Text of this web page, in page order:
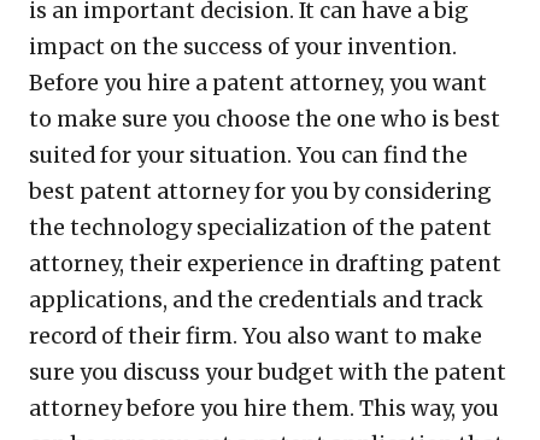
is an important decision. It can have a big
impact on the success of your invention.
Before you hire a patent attorney, you want
to make sure you choose the one who is best
suited for your situation. You can find the
best patent attorney for you by considering
the technology specialization of the patent
attorney, their experience in drafting patent
applications, and the credentials and track
record of their firm. You also want to make
sure you discuss your budget with the patent
attorney before you hire them. This way, you